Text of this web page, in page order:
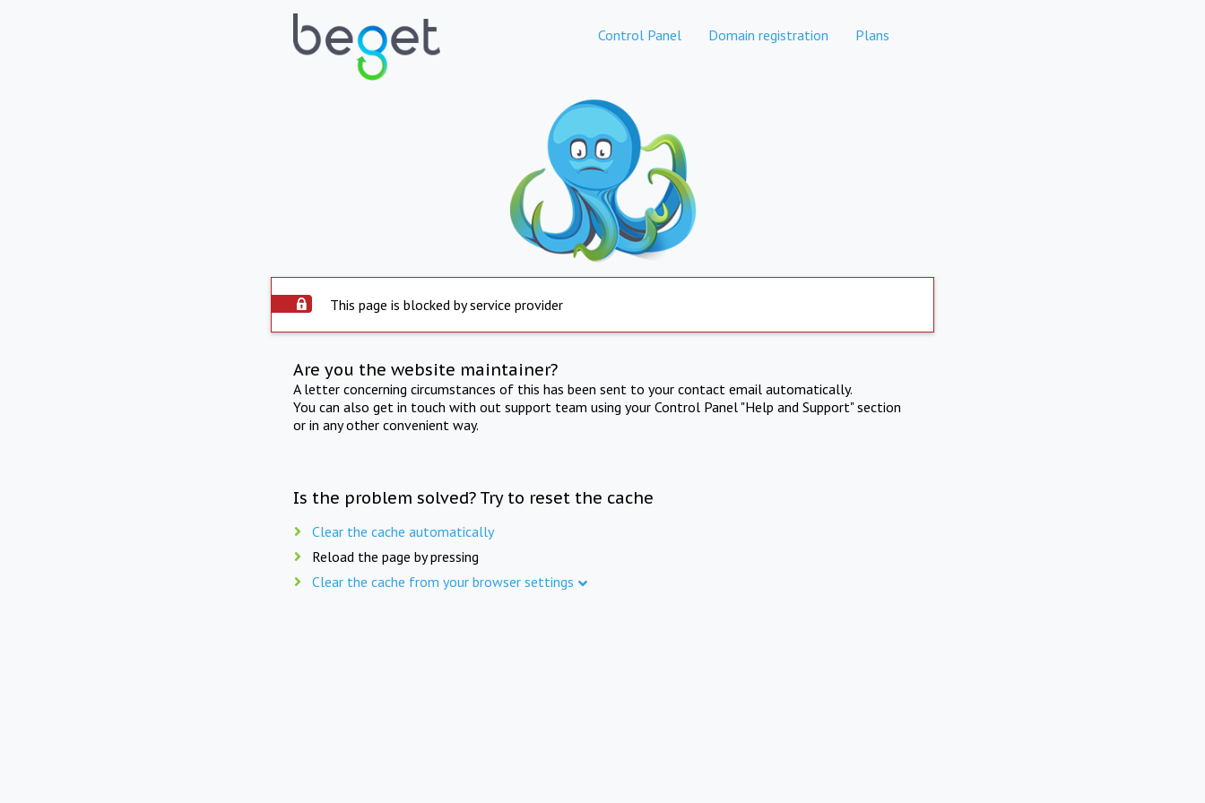
Control Panel Domain registration Plans
This page is blocked by service provider
Are you the website maintainer?
A letter concerning circumstances of this has been sent to your contact email automatically.
You can also get in touch with out support team using your Control Panel "Help and Support" section
or in any other convenient way.
Is the problem solved? Try to reset the cache
Clear the cache automatically
Reload the page by pressing
Clear the cache from your browser settings